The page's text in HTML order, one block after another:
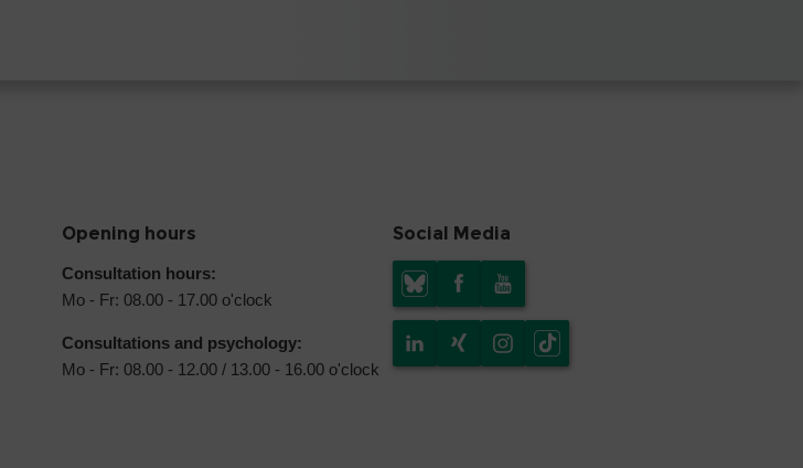
Opening hours
Consultation hours:
Mo - Fr: 08.00 - 17.00 o'clock
Consultations and psychology:
Mo - Fr: 08.00 - 12.00 / 13.00 - 16.00 o'clock
Social Media